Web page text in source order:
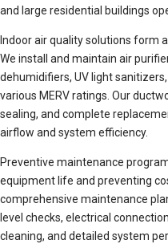
and large residential buildings
Indoor air quality solutions form
We install and maintain air
dehumidifiers, UV light
various MERV ratings. Our
sealing, and complete
airflow and system efficiency.
Preventive maintenance
equipment life and preventing
comprehensive maintenance
level checks, electrical
cleaning, and detailed system